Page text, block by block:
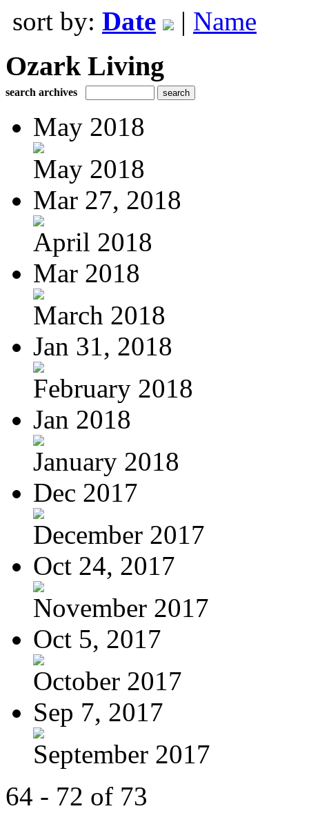
sort by: Date | Name
Ozark Living
search archives
May 2018
May 2018
Mar 27, 2018
April 2018
Mar 2018
March 2018
Jan 31, 2018
February 2018
Jan 2018
January 2018
Dec 2017
December 2017
Oct 24, 2017
November 2017
Oct 5, 2017
October 2017
Sep 7, 2017
September 2017
64 - 72 of 73